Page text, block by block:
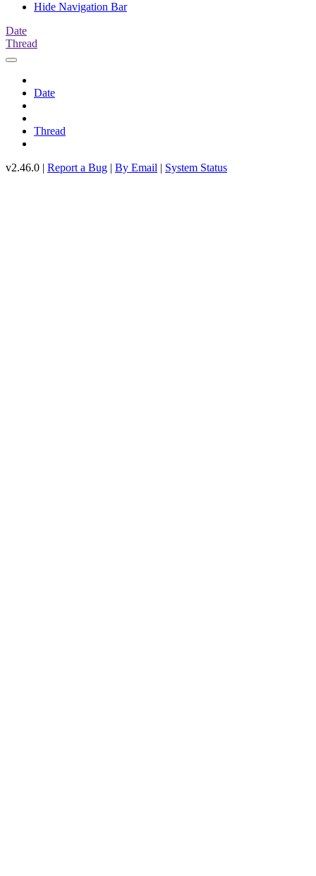
Hide Navigation Bar
Date
Thread
Date
Thread
v2.46.0 | Report a Bug | By Email | System Status